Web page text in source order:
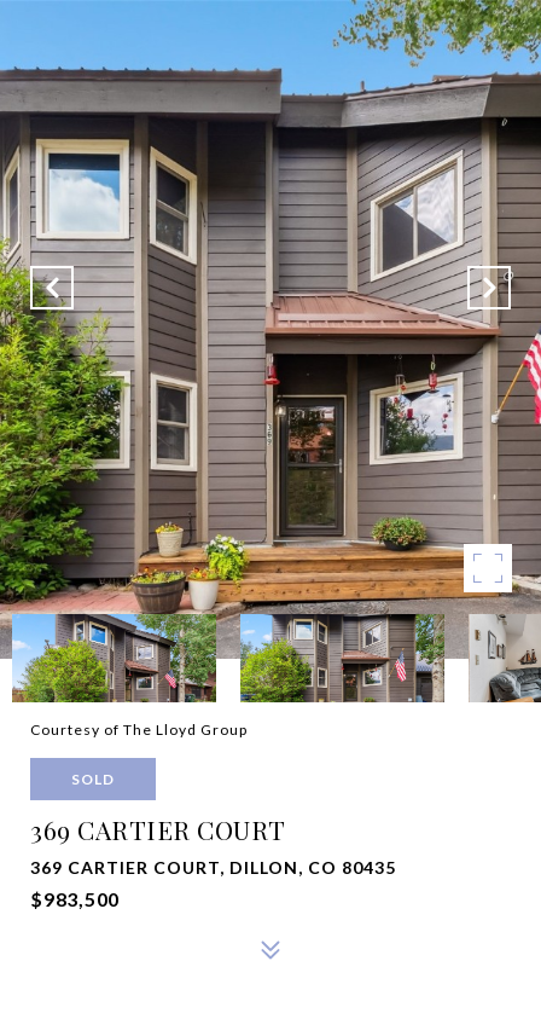
Courtesy of The Lloyd Group
SOLD
369 CARTIER COURT
369 CARTIER COURT, DILLON, CO 80435
$983,500